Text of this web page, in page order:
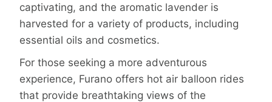
captivating, and the aromatic lavender is
harvested for a variety of products, including
essential oils and cosmetics.
For those seeking a more adventurous
experience, Furano offers hot air balloon rides
that provide breathtaking views of the